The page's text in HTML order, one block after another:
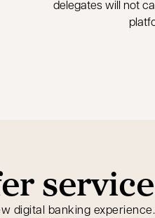
delegates will not
digital banking experience.